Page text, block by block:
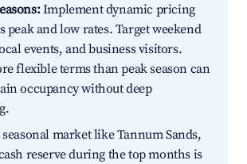
Implement dynamic pricing
peak and low rates. Target weekend
events, and business visitors.
flexible terms than peak season can
occupancy without deep
market like Tannum Sands,
reserve during the top months is